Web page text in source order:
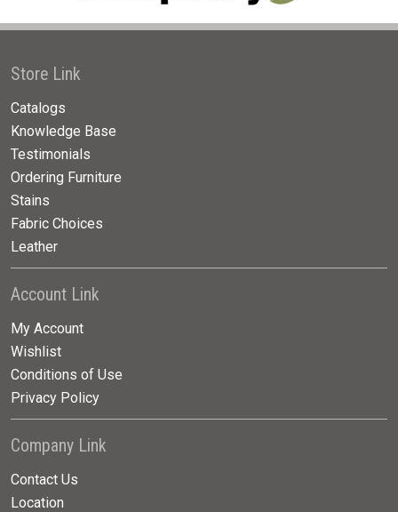
Store Link
Catalogs
Knowledge Base
Testimonials
Ordering Furniture
Stains
Fabric Choices
Leather
Account Link
My Account
Wishlist
Conditions of Use
Privacy Policy
Company Link
Contact Us
Location